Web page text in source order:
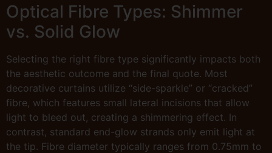
Optical Fibre Types: Shimmer
vs. Solid Glow
Selecting the right fibre type significantly impacts both
the aesthetic outcome and the final quote. Most
decorative curtains utilize “side-sparkle” or “cracked”
fibre, which features small lateral incisions that allow
light to bleed out, creating a shimmering effect. In
contrast, standard end-glow strands only emit light at
the tip. Fibre diameter typically ranges from 0.75mm to